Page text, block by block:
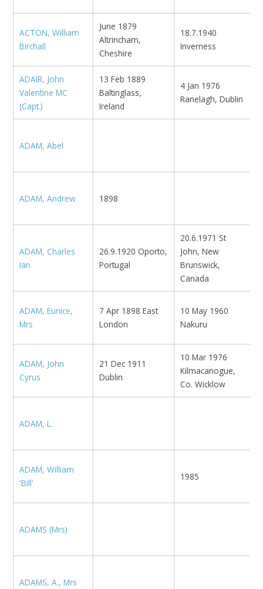
ACTON, William
Birchall
June 1879
Altrincham,
Cheshire
18.7.1940
Inverness
ADAIR, John
Valentine MC
(Capt.)
13 Feb 1889
Baltinglass,
Ireland
4 Jan 1976
Ranelagh, Dublin
ADAM, Abel
ADAM, Andrew 1898
ADAM, Charles
Ian
26.9.1920 Oporto,
Portugal
20.6.1971 St
John, New
Brunswick,
Canada
ADAM, Eunice,
Mrs
7 Apr 1898 East
London
10 May 1960
Nakuru
ADAM, John
Cyrus
21 Dec 1911
Dublin
10 Mar 1976
Kilmacanogue,
Co. Wicklow
ADAM, L.
ADAM, William
'Bill'
1985
ADAMS (Mrs)
ADAMS, A., Mrs